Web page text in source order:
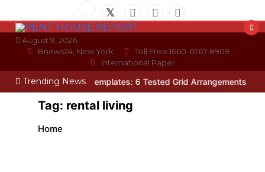
to
contentAugust 9, 2026
Bnews24, New York
Toll Free 1660-6767-8909
International Paper
Trending News
Wall Layout Templates: 6 Tested Grid Arrangements Why
Tag: rental living
Home